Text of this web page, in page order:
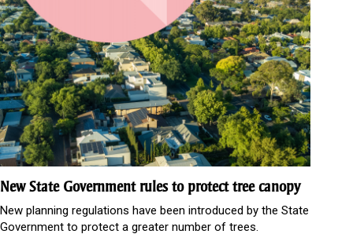
New State Government rules to protect tree canopy
New planning regulations have been introduced by the State
Government to protect a greater number of trees.